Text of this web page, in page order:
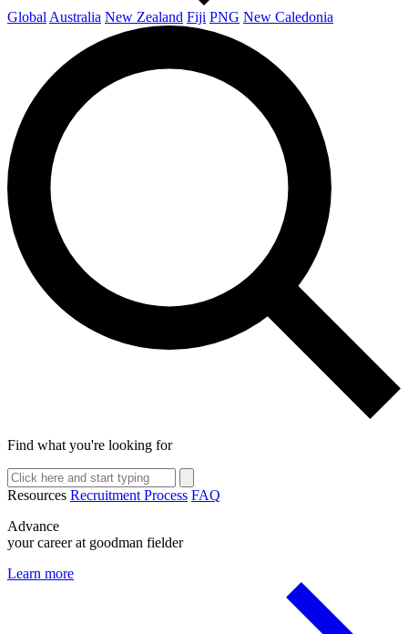
Global Australia New Zealand Fiji PNG New Caledonia
Find what you're looking for
Resources Recruitment Process FAQ
Advance
your career at goodman fielder
Learn more